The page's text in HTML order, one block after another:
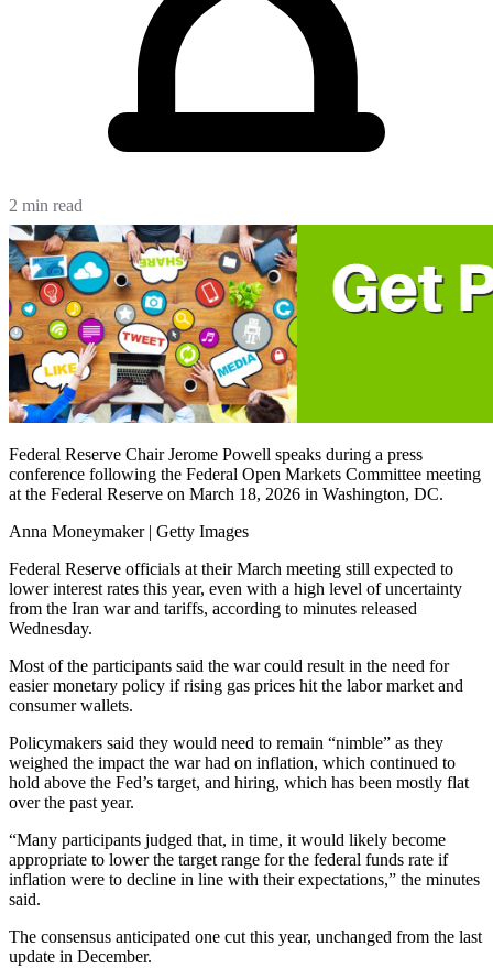
2 min read
Federal Reserve Chair Jerome Powell speaks during a press
conference following the Federal Open Markets Committee meeting
at the Federal Reserve on March 18, 2026 in Washington, DC.
Anna Moneymaker | Getty Images
Federal Reserve officials at their March meeting still expected to
lower interest rates this year, even with a high level of uncertainty
from the Iran war and tariffs, according to minutes released
Wednesday.
Most of the participants said the war could result in the need for
easier monetary policy if rising gas prices hit the labor market and
consumer wallets.
Policymakers said they would need to remain “nimble” as they
weighed the impact the war had on inflation, which continued to
hold above the Fed’s target, and hiring, which has been mostly flat
over the past year.
“Many participants judged that, in time, it would likely become
appropriate to lower the target range for the federal funds rate if
inflation were to decline in line with their expectations,” the minutes
said.
The consensus anticipated one cut this year, unchanged from the last
update in December.